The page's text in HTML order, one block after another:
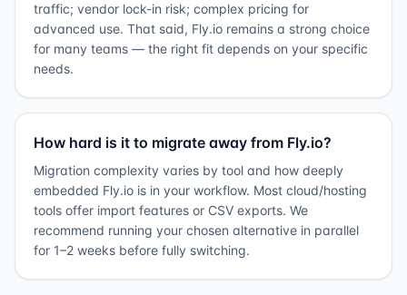
traffic; vendor lock-in risk; complex pricing for
advanced use. That said, Fly.io remains a strong choice
for many teams — the right fit depends on your specific
needs.
How hard is it to migrate away from Fly.io?
Migration complexity varies by tool and how deeply
embedded Fly.io is in your workflow. Most cloud/hosting
tools offer import features or CSV exports. We
recommend running your chosen alternative in parallel
for 1–2 weeks before fully switching.